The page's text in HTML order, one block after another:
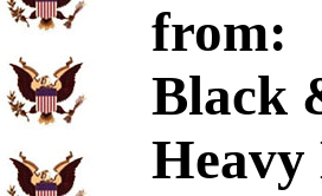
from:
Black
Heavy